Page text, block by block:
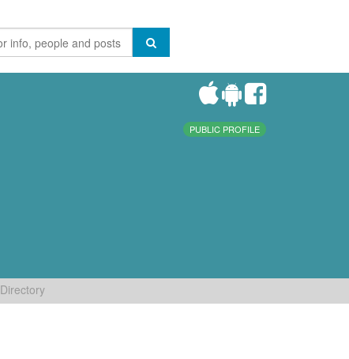
PUBLIC PROFILE
Directory